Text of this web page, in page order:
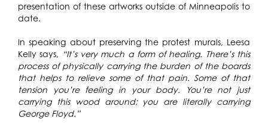
presentation of these artworks outside of Minneapolis to
date.
In speaking about preserving the protest murals, Leesa
Kelly says, “It’s very much a form of healing. There’s this
process of physically carrying the burden of the boards
that helps to relieve some of that pain. Some of that
tension you’re feeling in your body. You’re not just
carrying this wood around; you are literally carrying
George Floyd.”